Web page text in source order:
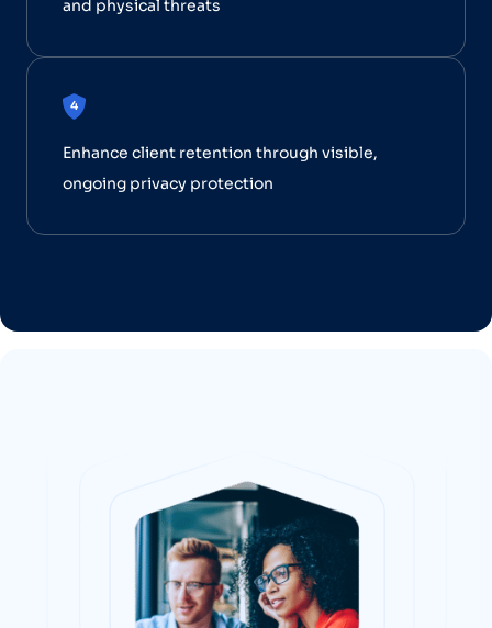
and physical threats
Enhance client retention through visible,
ongoing privacy protection